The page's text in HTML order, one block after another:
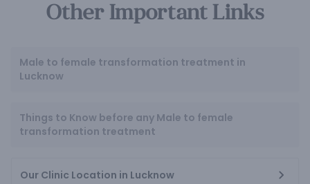
Other Important Links
Male to female transformation treatment in
Lucknow
Things to Know before any Male to female
transformation treatment
Our Clinic Location in Lucknow